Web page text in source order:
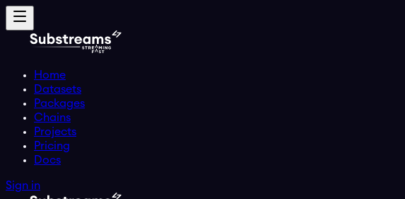
Home
Datasets
Packages
Chains
Projects
Pricing
Docs
Sign in